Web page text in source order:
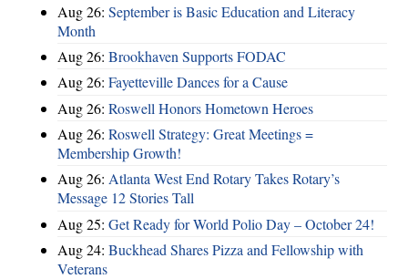
Aug 26: September is Basic Education and Literacy
Month
Aug 26: Brookhaven Supports FODAC
Aug 26: Fayetteville Dances for a Cause
Aug 26: Roswell Honors Hometown Heroes
Aug 26: Roswell Strategy: Great Meetings =
Membership Growth!
Aug 26: Atlanta West End Rotary Takes Rotary’s
Message 12 Stories Tall
Aug 25: Get Ready for World Polio Day – October 24!
Aug 24: Buckhead Shares Pizza and Fellowship with
Veterans